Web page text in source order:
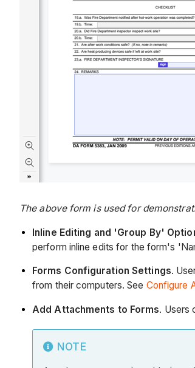
The above form is used for
Inline Editing and 'Group By'
perform inline edits for the form's
Forms Configuration Settings.
from their computers. See Configure
Add Attachments to Forms. Users
NOTE